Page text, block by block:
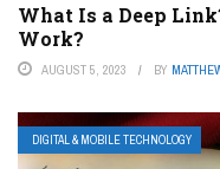
What Is a Deep
Work?
AUGUST 5, 2023 BY
DIGITAL & MOBILE TECHNOLOGY